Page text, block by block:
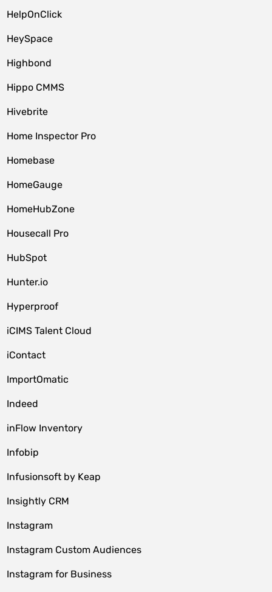
HelpOnClick
HeySpace
Highbond
Hippo CMMS
Hivebrite
Home Inspector Pro
Homebase
HomeGauge
HomeHubZone
Housecall Pro
HubSpot
Hunter.io
Hyperproof
iCIMS Talent Cloud
iContact
ImportOmatic
Indeed
inFlow Inventory
Infobip
Infusionsoft by Keap
Insightly CRM
Instagram
Instagram Custom Audiences
Instagram for Business